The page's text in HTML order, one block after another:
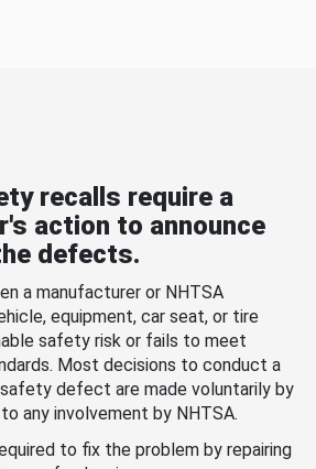
recalls require a
action to announce
defects.
a manufacturer or NHTSA
equipment, car seat, or tire
safety risk or fails to meet
Most decisions to conduct a
defect are made voluntarily by
any involvement by NHTSA.
to fix the problem by repairing